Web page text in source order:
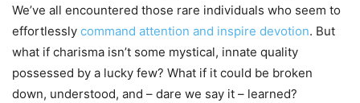
We’ve all encountered those rare individuals who seem to
effortlessly command attention and inspire devotion. But
what if charisma isn’t some mystical, innate quality
possessed by a lucky few? What if it could be broken
down, understood, and – dare we say it – learned?